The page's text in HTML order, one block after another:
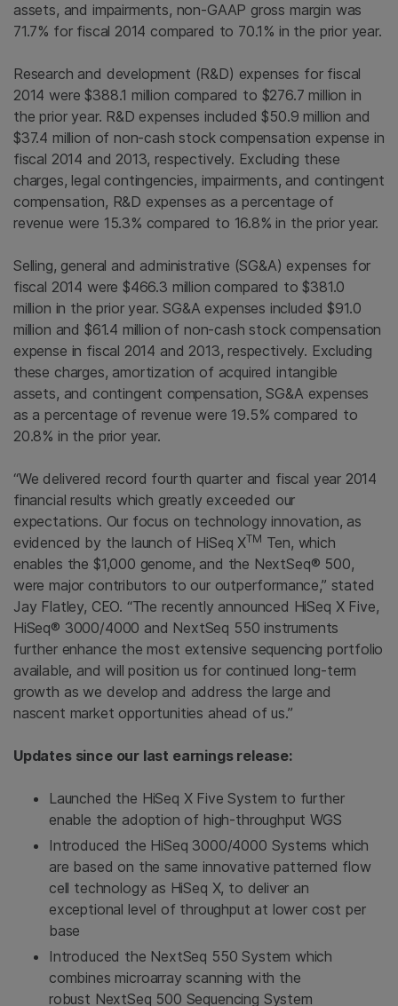
assets, and impairments, non-GAAP gross margin was
71.7% for fiscal 2014 compared to 70.1% in the prior year.
Research and development (R&D) expenses for fiscal
2014 were$388.1 million compared to $276.7 million in
the prior year. R&D expenses included$50.9 million and
$37.4 million of non-cash stock compensation expense in
fiscal 2014 and 2013, respectively. Excluding these
charges, legal contingencies, impairments, and contingent
compensation, R&D expenses as a percentage of
revenue were 15.3% compared to 16.8% in the prior year.
Selling, general and administrative (SG&A) expenses for
fiscal 2014 were$466.3 million compared to$381.0
million in the prior year. SG&A expenses included$91.0
million and $61.4 million of non-cash stock compensation
expense in fiscal 2014 and 2013, respectively. Excluding
these charges, amortization of acquired intangible
assets, and contingent compensation, SG&A expenses
as a percentage of revenue were 19.5% compared to
20.8% in the prior year.
“We delivered record fourth quarter and fiscal year 2014
financial results which greatly exceeded our
expectations. Our focus on technology innovation, as
evidenced by the launch of HiSeq XTM Ten, which
enables the $1,000 genome, and the NextSeq® 500,
were major contributors to our outperformance,” stated
Jay Flatley, CEO. “The recently announced HiSeq X Five,
HiSeq® 3000/4000 and NextSeq 550 instruments
further enhance the most extensive sequencing portfolio
available, and will position us for continued long-term
growth as we develop and address the large and
nascent market opportunities ahead of us.”
Updates since our last earnings release:
Launched the HiSeq X Five System to further
enable the adoption of high-throughput WGS
Introduced the HiSeq 3000/4000 Systems which
are based on the same innovative patterned flow
cell technology as HiSeq X, to deliver an
exceptional level of throughput at lower cost per
base
Introduced the NextSeq 550 System which
combines microarray scanning with the
robust NextSeq 500 Sequencing System